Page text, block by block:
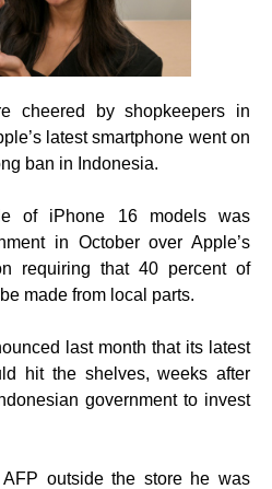
cheered by shopkeepers in
latest smartphone went on
ban in Indonesia.
of iPhone 16 models was
in October over Apple’s
requiring that 40 percent of
made from local parts.
last month that its latest
hit the shelves, weeks after
government to invest
outside the store he was